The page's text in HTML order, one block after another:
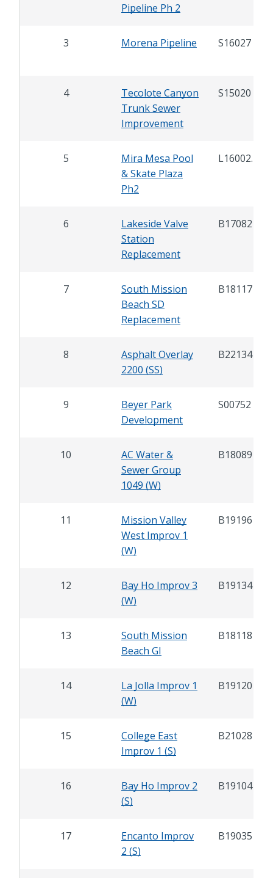
Pipeline Ph 2
3 Morena Pipeline S16027
4
Tecolote Canyon
Trunk Sewer
Improvement
S15020
5
Mira Mesa Pool
& Skate Plaza
Ph2
L16002.1
6
Lakeside Valve
Station
Replacement
B17082
7
South Mission
Beach SD
Replacement
B18117
8
Asphalt Overlay
2200 (SS)
B22134
9
Beyer Park
Development
S00752
10
AC Water &
Sewer Group
1049 (W)
B18089
11
Mission Valley
West Improv 1
(W)
B19196
12
Bay Ho Improv 3
(W)
B19134
13
South Mission
Beach GI
B18118
14
La Jolla Improv 1
(W)
B19120
15
College East
Improv 1 (S)
B21028
16
Bay Ho Improv 2
(S)
B19104
17
Encanto Improv
2 (S)
B19035